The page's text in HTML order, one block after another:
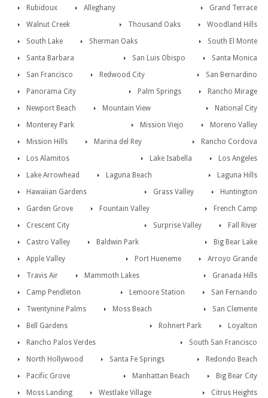
Rubidoux Grand Terrace
Alleghany
Woodland Hills
Walnut Creek
Thousand Oaks
South Lake
South El Monte
Sherman Oaks
Santa Monica
Santa Barbara
San Luis Obispo
San Francisco
San Bernardino
Redwood City
Rancho Mirage
Panorama City
Palm Springs
Newport Beach
National City
Mountain View
Moreno Valley
Monterey Park
Mission Viejo
Mission Hills
Rancho Cordova
Marina del Rey
Los Angeles
Los Alamitos
Lake Isabella
Lake Arrowhead
Laguna Hills
Laguna Beach
Huntington
Hawaiian Gardens
Grass Valley
Garden Grove
French Camp
Fountain Valley
Fall River
Crescent City
Surprise Valley
Castro Valley
Big Bear Lake
Baldwin Park
Arroyo Grande
Apple Valley
Port Hueneme
Travis Air
Granada Hills
Mammoth Lakes
San Fernando
Camp Pendleton
Lemoore Station
Twentynine Palms
San Clemente
Moss Beach
Loyalton
Bell Gardens
Rohnert Park
Rancho Palos Verdes
South San Francisco
North Hollywood
Redondo Beach
Santa Fe Springs
Big Bear City
Pacific Grove
Manhattan Beach
Moss Landing
Citrus Heights
Westlake Village